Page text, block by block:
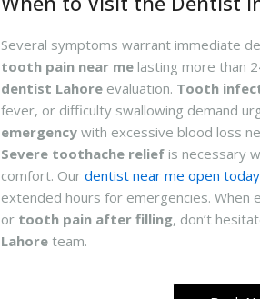
Several symptoms warrant immediate
tooth pain near me lasting more than
dentist Lahore evaluation. Tooth
fever, or difficulty swallowing demand
emergency with excessive blood loss
Severe toothache relief is necessary
comfort. Our dentist near me open today
extended hours for emergencies. When
or tooth pain after filling, don’t
Lahore team.